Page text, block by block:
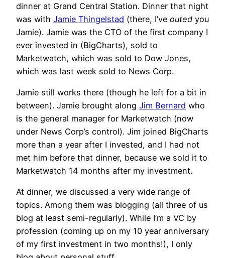
dinner at Grand Central Station. Dinner that night
was with Jamie Thingelstad (there, I’ve outed you
Jamie). Jamie was the CTO of the first company I
ever invested in (BigCharts), sold to
Marketwatch, which was sold to Dow Jones,
which was last week sold to News Corp.
Jamie still works there (though he left for a bit in
between). Jamie brought along Jim Bernard who
is the general manager for Marketwatch (now
under News Corp’s control). Jim joined BigCharts
more than a year after I invested, and I had not
met him before that dinner, because we sold it to
Marketwatch 14 months after my investment.
At dinner, we discussed a very wide range of
topics. Among them was blogging (all three of us
blog at least semi-regularly). While I’m a VC by
profession (coming up on my 10 year anniversary
of my first investment in two months!), I only